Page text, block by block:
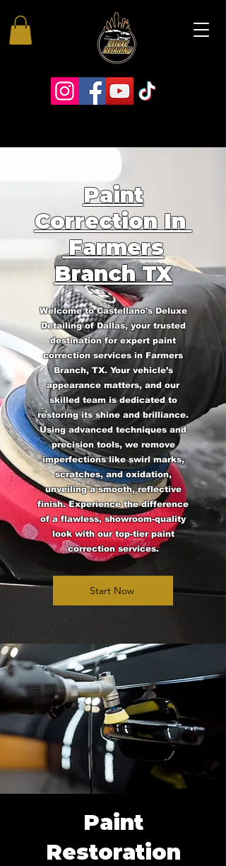
Paint
Correction In
Farmers
Branch TX
Welcome to Castellano's Deluxe
Detailing of Dallas, your trusted
destination for expert paint
correction services in Farmers
Branch, TX. Your vehicle’s
appearance matters, and our
skilled team is dedicated to
restoring its shine and brilliance.
Using advanced techniques and
precision tools, we remove
imperfections like swirl marks,
scratches, and oxidation,
unveiling a smooth, reflective
finish. Experience the difference
of a flawless, showroom-quality
look with our top-tier paint
correction services.
Start Now
Paint
Restoration